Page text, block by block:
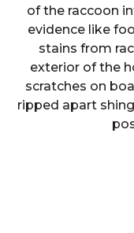
of the raccoon
evidence like
stains from
exterior of the
scratches on
ripped apart